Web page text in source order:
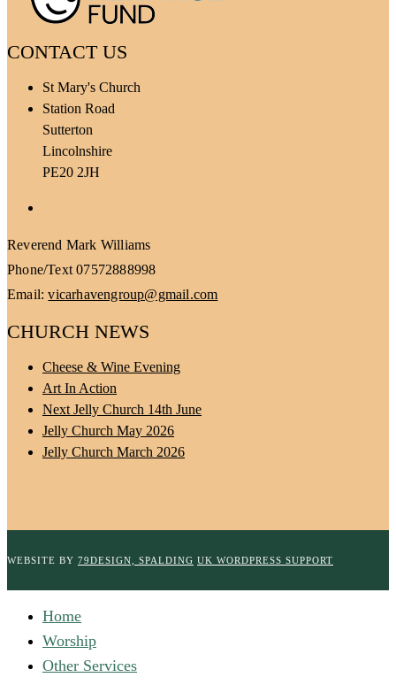
CONTACT US
St Mary's Church
Station Road
Sutterton
Lincolnshire
PE20 2JH
Reverend Mark Williams
Phone/Text 07572888998
Email:vicarhavengroup@gmail.com
CHURCH NEWS
Cheese & Wine Evening
Art In Action
Next Jelly Church 14th June
Jelly Church May 2026
Jelly Church March 2026
WEBSITE BY 79DESIGN, SPALDING UK WORDPRESS SUPPORT
Home
Worship
Other Services